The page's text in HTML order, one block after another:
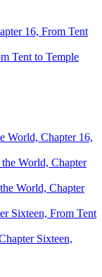
16, From Tent
Tent to Temple
World, Chapter 16,
World, Chapter
World, Chapter
Sixteen, From Tent
Sixteen,